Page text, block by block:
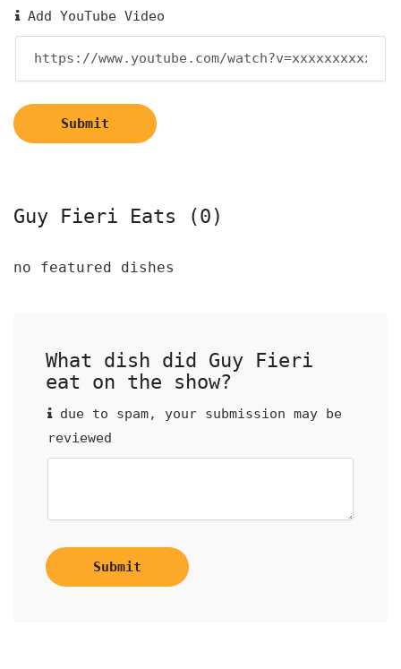
Add YouTube Video
Submit
Guy Fieri Eats (0)
no featured dishes
What dish did Guy Fieri
eat on the show?
due to spam, your submission may be
reviewed
Submit